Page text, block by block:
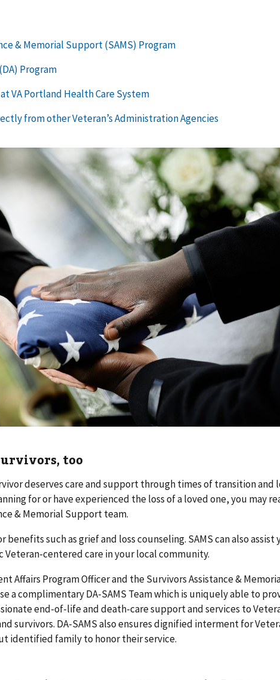
too
deserves care and support through times of transition and
for or have experienced the loss of a loved one, you may
& Memorial Support team.
benefits such as grief and loss counseling. SAMS can also assist
Veteran-centered care in your local community.
Affairs Program Officer and the Survivors Assistance &
a complimentary DA-SAMS Team which is uniquely able to
end-of-life and death-care support and services to
survivors. DA-SAMS also ensures dignified interment for
identified family to honor their service.